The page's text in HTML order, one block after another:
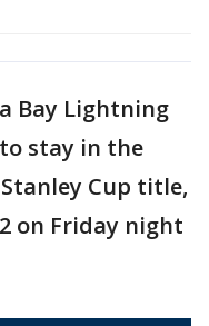
Bay Lightning
stay in the
Cup title,
on Friday night